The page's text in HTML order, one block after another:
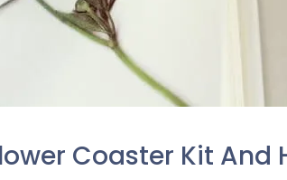
Coaster Kit And